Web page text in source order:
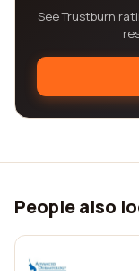
See Trustburn
People also